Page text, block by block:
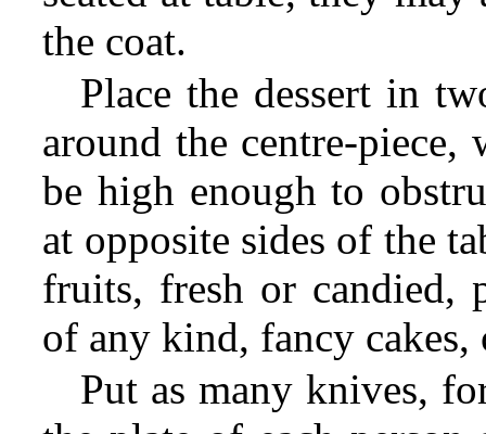
the coat.
Place the dessert in
around the centre-
be high enough to
at opposite sides of the
fruits, fresh or candied,
of any kind, fancy cakes,
Put as many knives,